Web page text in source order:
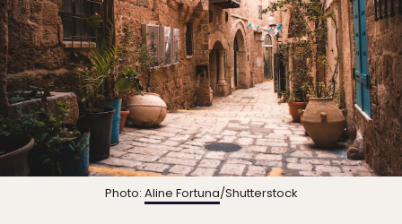
Photo: Aline Fortuna/Shutterstock